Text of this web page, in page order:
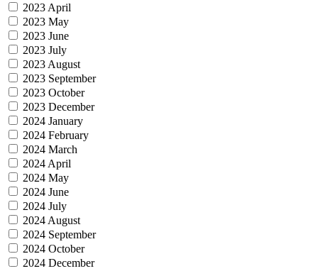
2023 April
2023 May
2023 June
2023 July
2023 August
2023 September
2023 October
2023 December
2024 January
2024 February
2024 March
2024 April
2024 May
2024 June
2024 July
2024 August
2024 September
2024 October
2024 December